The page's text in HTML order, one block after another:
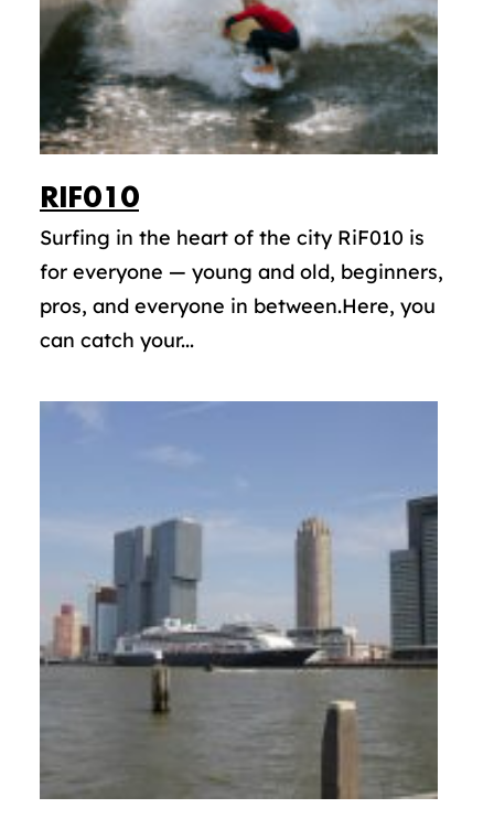
RIF010
Surfing in the heart of the city RiF010 is
for everyone — young and old, beginners,
pros, and everyone in between.Here, you
can catch your...